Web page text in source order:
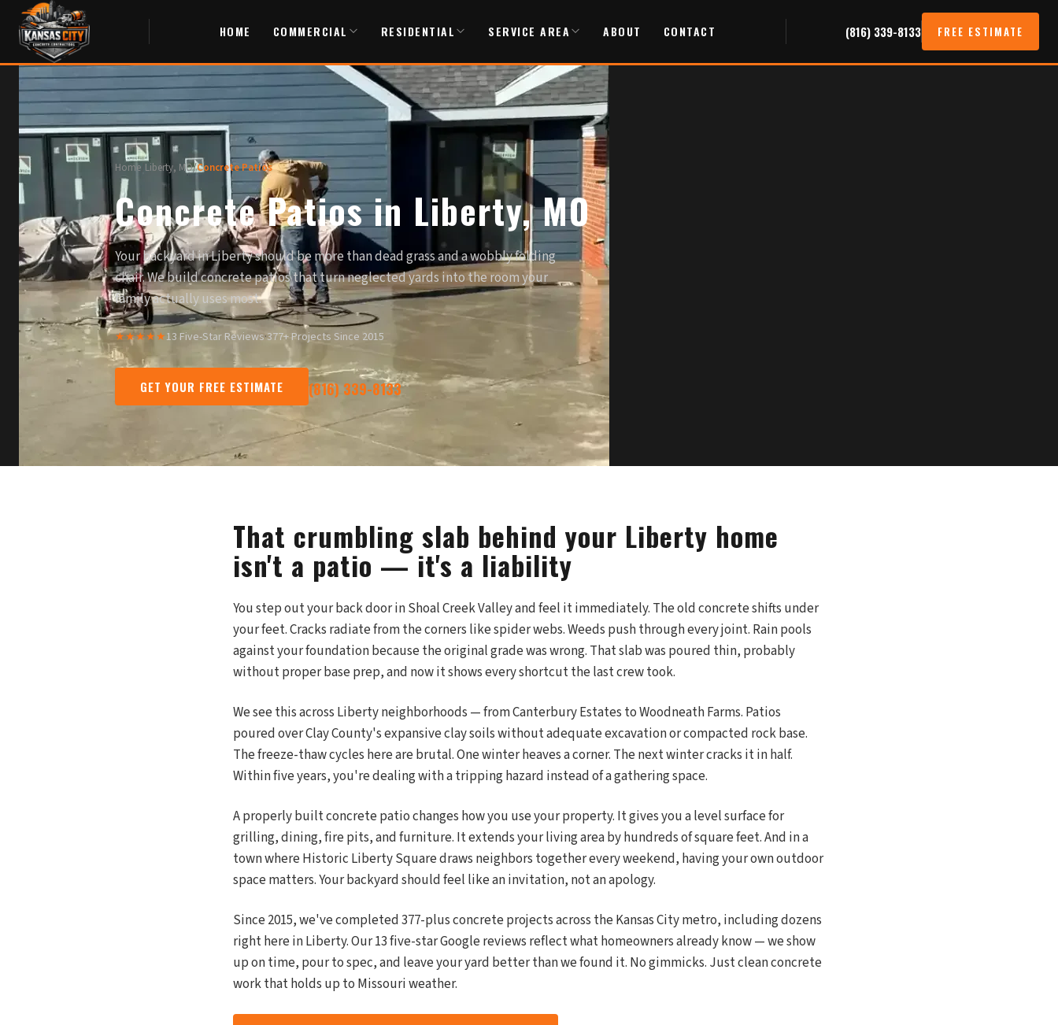
HOME COMMERCIAL RESIDENTIAL SERVICE AREA ABOUT CONTACT (816) 339-8133 FREE ESTIMATE
Home Liberty, MO/Concrete Patios
Concrete Patios in Liberty, MO
Your backyard in Liberty should be more than dead grass and a wobbly folding
chair. We build concrete patios that turn neglected yards into the room your
family actually uses most.
★★★★★13 Five-Star Reviews·377+ Projects Since 2015
GET YOUR FREE ESTIMATE (816) 339-8133
That crumbling slab behind your Liberty home
isn't a patio — it's a liability
You step out your back door in Shoal Creek Valley and feel it immediately. The old concrete shifts under
your feet. Cracks radiate from the corners like spider webs. Weeds push through every joint. Rain pools
against your foundation because the original grade was wrong. That slab was poured thin, probably
without proper base prep, and now it shows every shortcut the last crew took.
We see this across Liberty neighborhoods — from Canterbury Estates to Woodneath Farms. Patios
poured over Clay County's expansive clay soils without adequate excavation or compacted rock base.
The freeze-thaw cycles here are brutal. One winter heaves a corner. The next winter cracks it in half.
Within five years, you're dealing with a tripping hazard instead of a gathering space.
A properly built concrete patio changes how you use your property. It gives you a level surface for
grilling, dining, fire pits, and furniture. It extends your living area by hundreds of square feet. And in a
town where Historic Liberty Square draws neighbors together every weekend, having your own outdoor
space matters. Your backyard should feel like an invitation, not an apology.
Since 2015, we've completed 377-plus concrete projects across the Kansas City metro, including dozens
right here in Liberty. Our 13 five-star Google reviews reflect what homeowners already know — we show
up on time, pour to spec, and leave your yard better than we found it. No gimmicks. Just clean concrete
work that holds up to Missouri weather.